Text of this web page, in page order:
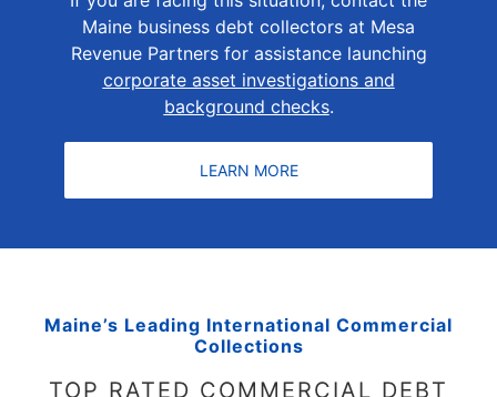
Maine business debt collectors at Mesa
Revenue Partners for assistance launching
corporate asset investigations and
background checks.
LEARN MORE
Maine’s Leading International Commercial
Collections
TOP RATED COMMERCIAL DEBT